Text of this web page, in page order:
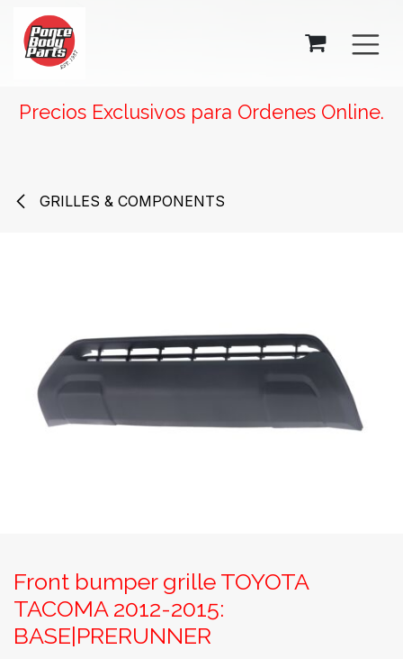
Precios Exclusivos para Ordenes Online.
GRILLES & COMPONENTS
Front bumper grille TOYOTA
TACOMA 2012-2015:
BASE|PRERUNNER